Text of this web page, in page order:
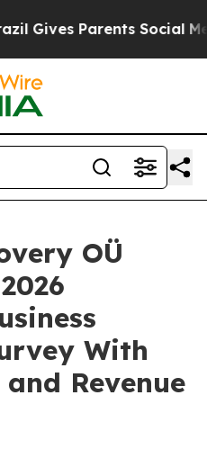
Parents Social Media
OÜ
With
Revenue